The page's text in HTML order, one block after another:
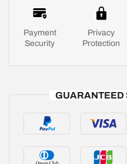
Payment
Security
Privacy
Protection
GUARANTEED